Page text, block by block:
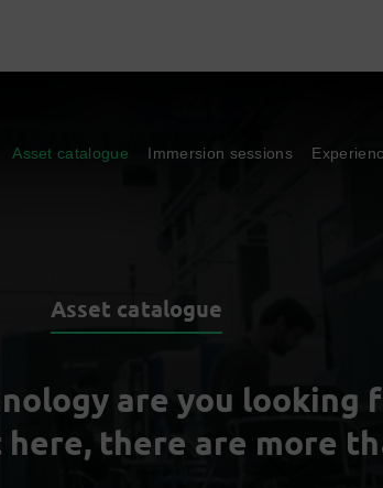
Asset catalogue Immersion sessions
Asset catalogue
are you looking
there are more